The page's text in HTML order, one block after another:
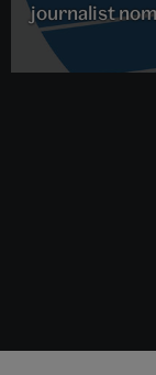
journalist